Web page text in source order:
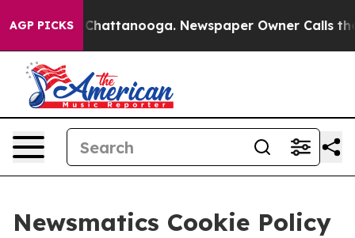
AGP PICKS
in Chattanooga. Newspaper Owner Calls the
Newsmatics Cookie Policy